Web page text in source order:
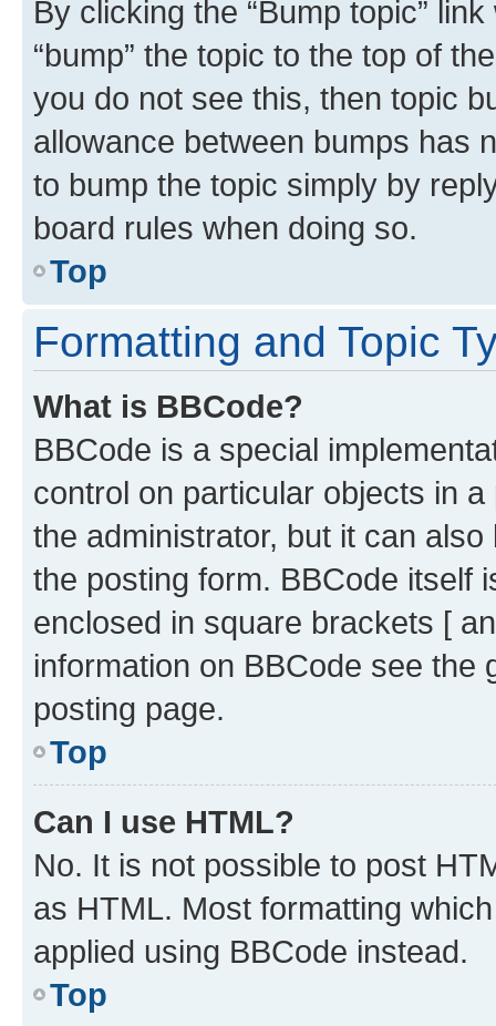
By clicking the “Bump topic”
“bump” the topic to the top of
you do not see this, then topic
allowance between bumps has
to bump the topic simply by
board rules when doing so.
Top
Formatting and Topic
What is BBCode?
BBCode is a special
control on particular objects in
the administrator, but it can
the posting form. BBCode itself
enclosed in square brackets [
information on BBCode see
posting page.
Top
Can I use HTML?
No. It is not possible to post
as HTML. Most formatting
applied using BBCode instead.
Top